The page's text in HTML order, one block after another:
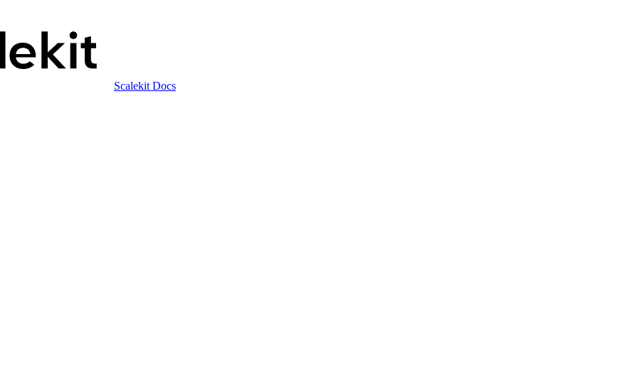
Scalekit Docs